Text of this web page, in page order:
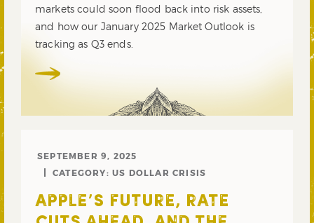
markets could soon flood back into risk assets,
and how our January 2025 Market Outlook is
tracking as Q3 ends.
SEPTEMBER 9, 2025
CATEGORY: US DOLLAR CRISIS
APPLE’S FUTURE, RATE